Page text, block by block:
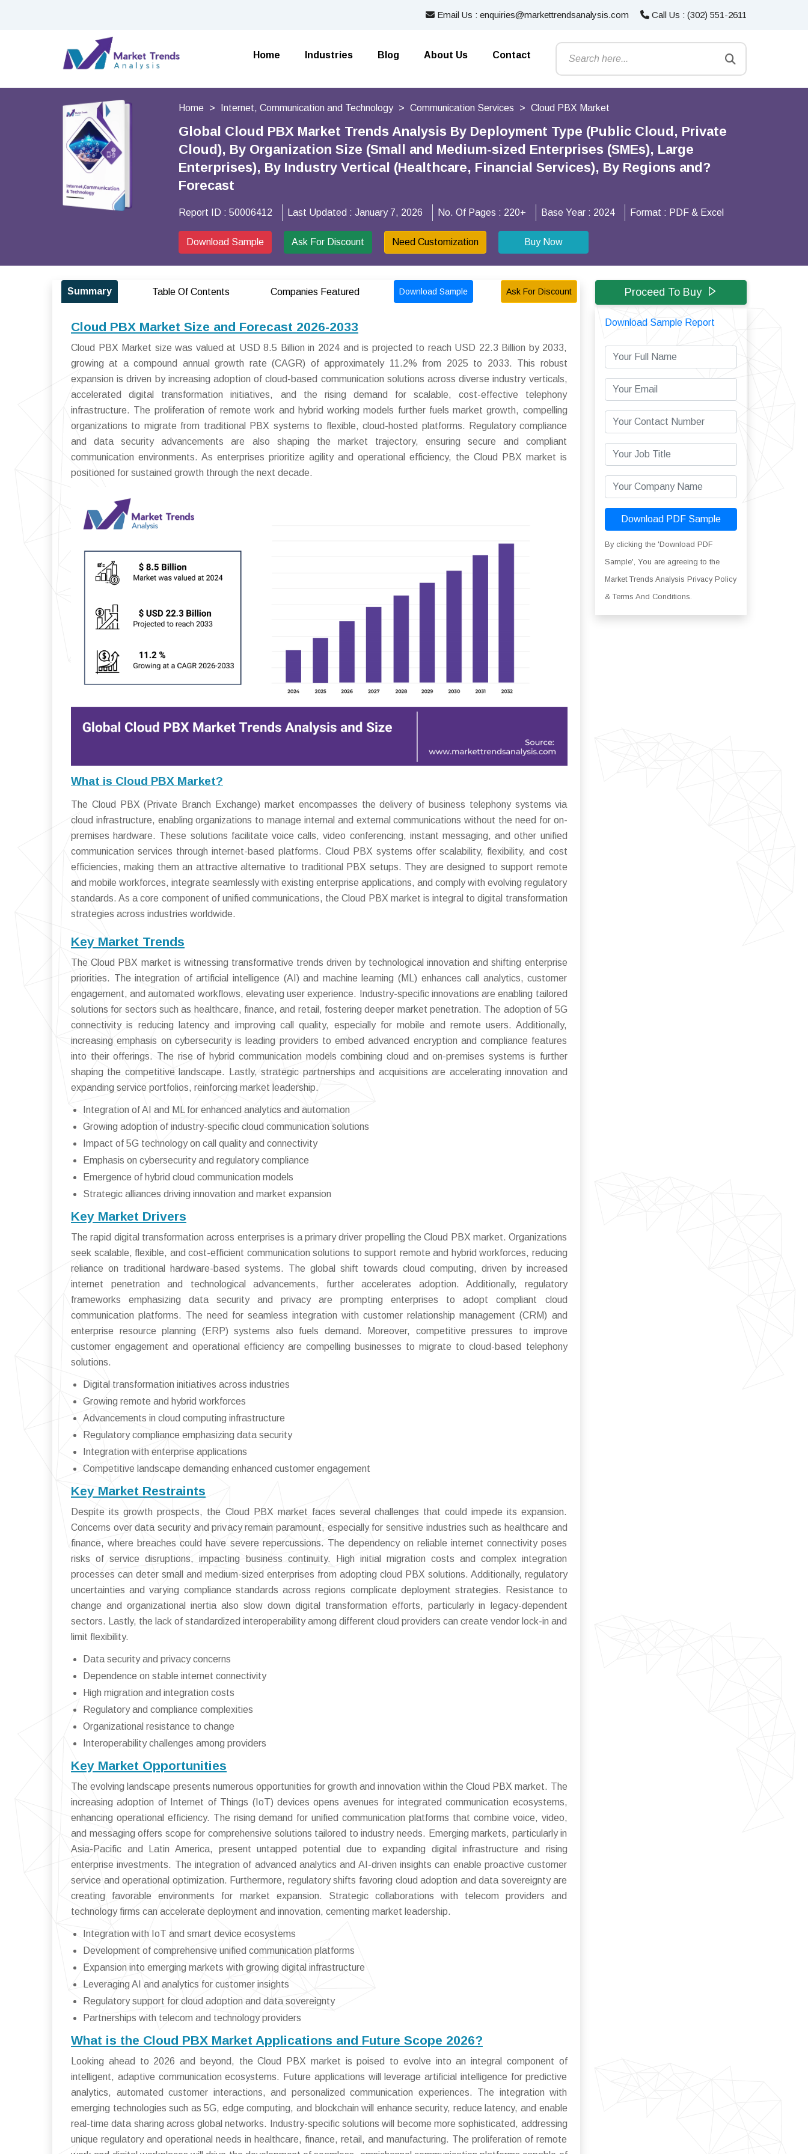
Email Us : enquiries@markettrendsanalysis.com Call Us : (302) 551-2611
Home Industries Blog About Us Contact
Home Internet, Communication and Technology Communication Services Cloud PBX Market
Global Cloud PBX Market Trends Analysis By Deployment Type (Public Cloud, Private
Cloud), By Organization Size (Small and Medium-sized Enterprises (SMEs), Large
Enterprises), By Industry Vertical (Healthcare, Financial Services), By Regions and?
Forecast
Report ID : 50006412 Last Updated : January 7, 2026 No. Of Pages : 220+ Base Year : 2024 Format : PDF & Excel
Download Sample Ask For Discount Need Customization Buy Now
Summary Table Of Contents Companies Featured Download Sample Ask For Discount
Cloud PBX Market Size and Forecast 2026-2033
Cloud PBX Market size was valued at USD 8.5 Billion in 2024 and is projected to reach USD 22.3 Billion by 2033,
growing at a compound annual growth rate (CAGR) of approximately 11.2% from 2025 to 2033. This robust
expansion is driven by increasing adoption of cloud-based communication solutions across diverse industry verticals,
accelerated digital transformation initiatives, and the rising demand for scalable, cost-effective telephony
infrastructure. The proliferation of remote work and hybrid working models further fuels market growth, compelling
organizations to migrate from traditional PBX systems to flexible, cloud-hosted platforms. Regulatory compliance
and data security advancements are also shaping the market trajectory, ensuring secure and compliant
communication environments. As enterprises prioritize agility and operational efficiency, the Cloud PBX market is
positioned for sustained growth through the next decade.
What is Cloud PBX Market?
The Cloud PBX (Private Branch Exchange) market encompasses the delivery of business telephony systems via
cloud infrastructure, enabling organizations to manage internal and external communications without the need for on-
premises hardware. These solutions facilitate voice calls, video conferencing, instant messaging, and other unified
communication services through internet-based platforms. Cloud PBX systems offer scalability, flexibility, and cost
efficiencies, making them an attractive alternative to traditional PBX setups. They are designed to support remote
and mobile workforces, integrate seamlessly with existing enterprise applications, and comply with evolving regulatory
standards. As a core component of unified communications, the Cloud PBX market is integral to digital transformation
strategies across industries worldwide.
Key Market Trends
The Cloud PBX market is witnessing transformative trends driven by technological innovation and shifting enterprise
priorities. The integration of artificial intelligence (AI) and machine learning (ML) enhances call analytics, customer
engagement, and automated workflows, elevating user experience. Industry-specific innovations are enabling tailored
solutions for sectors such as healthcare, finance, and retail, fostering deeper market penetration. The adoption of 5G
connectivity is reducing latency and improving call quality, especially for mobile and remote users. Additionally,
increasing emphasis on cybersecurity is leading providers to embed advanced encryption and compliance features
into their offerings. The rise of hybrid communication models combining cloud and on-premises systems is further
shaping the competitive landscape. Lastly, strategic partnerships and acquisitions are accelerating innovation and
expanding service portfolios, reinforcing market leadership.
Integration of AI and ML for enhanced analytics and automation
Growing adoption of industry-specific cloud communication solutions
Impact of 5G technology on call quality and connectivity
Emphasis on cybersecurity and regulatory compliance
Emergence of hybrid cloud communication models
Strategic alliances driving innovation and market expansion
Key Market Drivers
The rapid digital transformation across enterprises is a primary driver propelling the Cloud PBX market. Organizations
seek scalable, flexible, and cost-efficient communication solutions to support remote and hybrid workforces, reducing
reliance on traditional hardware-based systems. The global shift towards cloud computing, driven by increased
internet penetration and technological advancements, further accelerates adoption. Additionally, regulatory
frameworks emphasizing data security and privacy are prompting enterprises to adopt compliant cloud
communication platforms. The need for seamless integration with customer relationship management (CRM) and
enterprise resource planning (ERP) systems also fuels demand. Moreover, competitive pressures to improve
customer engagement and operational efficiency are compelling businesses to migrate to cloud-based telephony
solutions.
Digital transformation initiatives across industries
Growing remote and hybrid workforces
Advancements in cloud computing infrastructure
Regulatory compliance emphasizing data security
Integration with enterprise applications
Competitive landscape demanding enhanced customer engagement
Key Market Restraints
Despite its growth prospects, the Cloud PBX market faces several challenges that could impede its expansion.
Concerns over data security and privacy remain paramount, especially for sensitive industries such as healthcare and
finance, where breaches could have severe repercussions. The dependency on reliable internet connectivity poses
risks of service disruptions, impacting business continuity. High initial migration costs and complex integration
processes can deter small and medium-sized enterprises from adopting cloud PBX solutions. Additionally, regulatory
uncertainties and varying compliance standards across regions complicate deployment strategies. Resistance to
change and organizational inertia also slow down digital transformation efforts, particularly in legacy-dependent
sectors. Lastly, the lack of standardized interoperability among different cloud providers can create vendor lock-in and
limit flexibility.
Data security and privacy concerns
Dependence on stable internet connectivity
High migration and integration costs
Regulatory and compliance complexities
Organizational resistance to change
Interoperability challenges among providers
Key Market Opportunities
The evolving landscape presents numerous opportunities for growth and innovation within the Cloud PBX market. The
increasing adoption of Internet of Things (IoT) devices opens avenues for integrated communication ecosystems,
enhancing operational efficiency. The rising demand for unified communication platforms that combine voice, video,
and messaging offers scope for comprehensive solutions tailored to industry needs. Emerging markets, particularly in
Asia-Pacific and Latin America, present untapped potential due to expanding digital infrastructure and rising
enterprise investments. The integration of advanced analytics and AI-driven insights can enable proactive customer
service and operational optimization. Furthermore, regulatory shifts favoring cloud adoption and data sovereignty are
creating favorable environments for market expansion. Strategic collaborations with telecom providers and
technology firms can accelerate deployment and innovation, cementing market leadership.
Integration with IoT and smart device ecosystems
Development of comprehensive unified communication platforms
Expansion into emerging markets with growing digital infrastructure
Leveraging AI and analytics for customer insights
Regulatory support for cloud adoption and data sovereignty
Partnerships with telecom and technology providers
What is the Cloud PBX Market Applications and Future Scope 2026?
Looking ahead to 2026 and beyond, the Cloud PBX market is poised to evolve into an integral component of
intelligent, adaptive communication ecosystems. Future applications will leverage artificial intelligence for predictive
analytics, automated customer interactions, and personalized communication experiences. The integration with
emerging technologies such as 5G, edge computing, and blockchain will enhance security, reduce latency, and enable
real-time data sharing across global networks. Industry-specific solutions will become more sophisticated, addressing
unique regulatory and operational needs in healthcare, finance, retail, and manufacturing. The proliferation of remote
Proceed To Buy
Download Sample Report
Download PDF Sample
By clicking the 'Download PDF
Sample', You are agreeing to the
Market Trends Analysis Privacy Policy
& Terms And Conditions.